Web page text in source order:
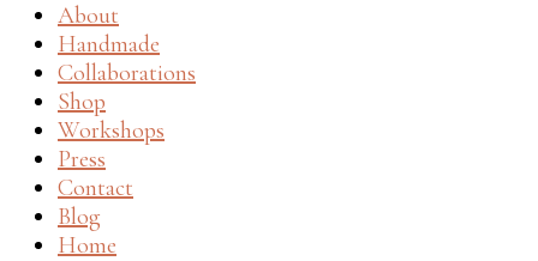
About
Handmade
Collaborations
Shop
Workshops
Press
Contact
Blog
Home